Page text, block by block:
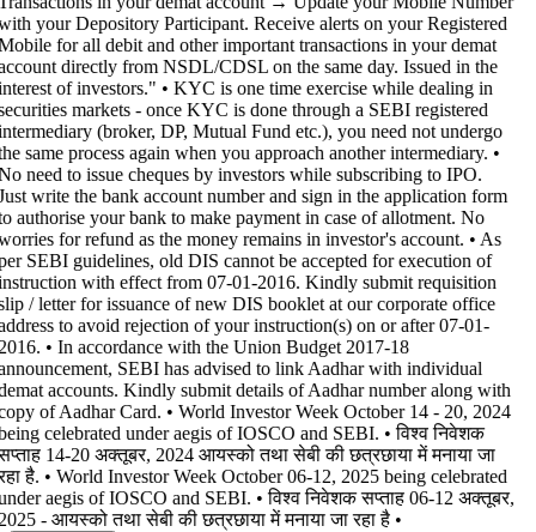
your Depository Participant. Receive alerts on your Registered
for all debit and other important transactions in your demat
directly from NSDL/CDSL on the same day. Issued in the
of investors." • KYC is one time exercise while dealing in
markets - once KYC is done through a SEBI registered
(broker, DP, Mutual Fund etc.), you need not undergo
same process again when you approach another intermediary. •
need to issue cheques by investors while subscribing to IPO.
write the bank account number and sign in the application form
authorise your bank to make payment in case of allotment. No
for refund as the money remains in investor's account. • As
SEBI guidelines, old DIS cannot be accepted for execution of
with effect from 07-01-2016. Kindly submit requisition
/ letter for issuance of new DIS booklet at our corporate office
to avoid rejection of your instruction(s) on or after 07-01-
• In accordance with the Union Budget 2017-18
SEBI has advised to link Aadhar with individual
accounts. Kindly submit details of Aadhar number along with
of Aadhar Card. • World Investor Week October 14 - 20, 2024
celebrated under aegis of IOSCO and SEBI. • विश्व निवेशक
14-20 अक्तूबर, 2024 आयस्को तथा सेबी की छत्रछाया में मनाया जा
है. • World Investor Week October 06-12, 2025 being celebrated
aegis of IOSCO and SEBI. • विश्व निवेशक सप्ताह 06-12 अक्तूबर,
- आयस्को तथा सेबी की छत्रछाया में मनाया जा रहा है •